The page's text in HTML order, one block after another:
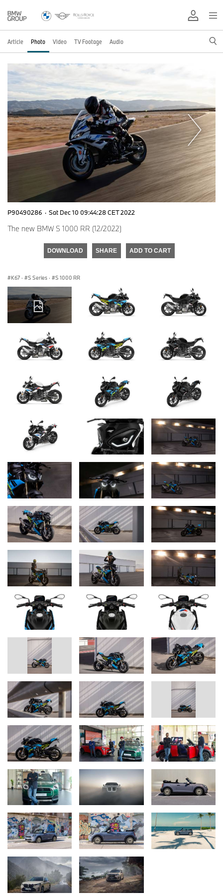
Article Photo Video TV Footage Audio
P90490286 · Sat Dec 10 09:44:28 CET 2022
The new BMW S 1000 RR (12/2022)
DOWNLOAD SHARE ADD TO CART
K67 · S Series · S 1000 RR